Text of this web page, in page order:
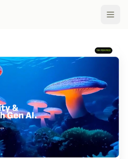
Open